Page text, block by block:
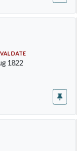
DATE
1822